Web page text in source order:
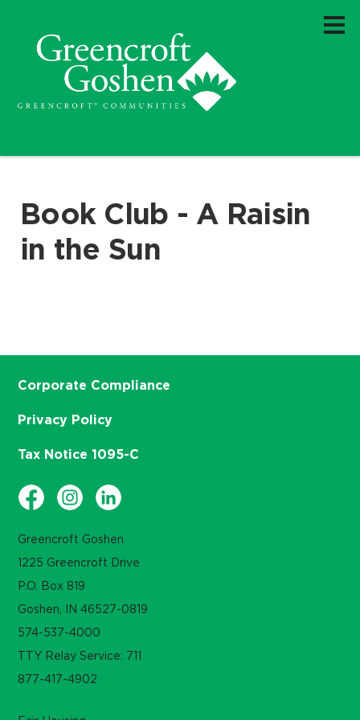
Book Club - A Raisin
in the Sun
Greencroft Goshen
1225 Greencroft Drive
P.O. Box 819
Goshen, IN 46527-0819
574-537-4000
TTY Relay Service: 711
877-417-4902
Corporate Compliance
Privacy Policy
Tax Notice 1095-C